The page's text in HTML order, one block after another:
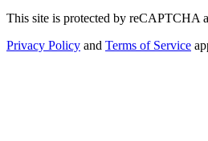
This site is protected by reCAPTCHA
Privacy Policy and Terms of Service